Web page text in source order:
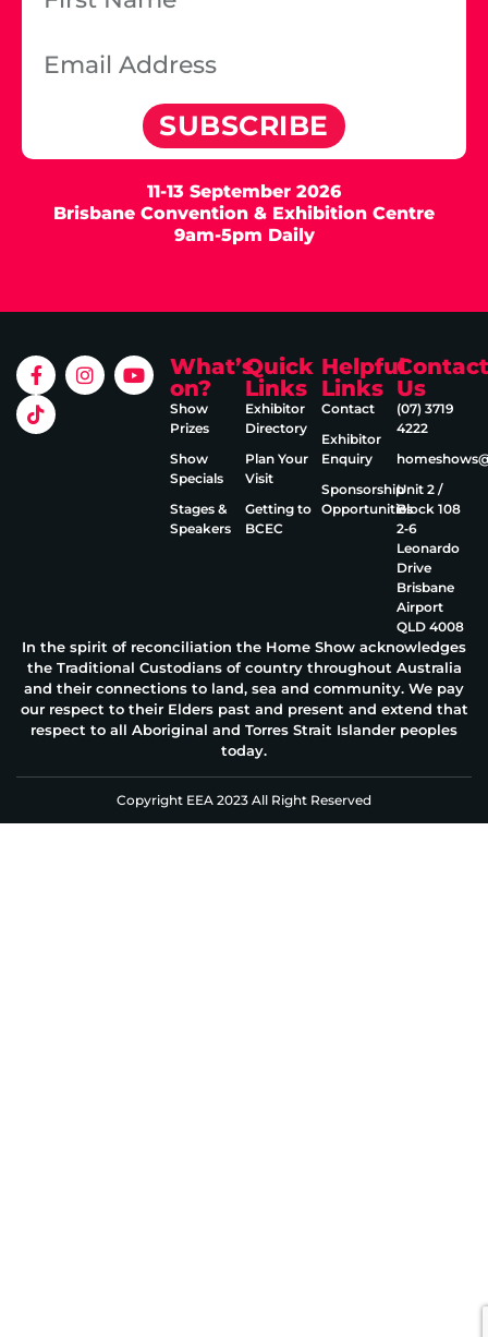
SUBSCRIBE
11-13 September 2026
Brisbane Convention & Exhibition Centre
9am-5pm Daily
What’s
on?
Show
Prizes
Show
Specials
Stages &
Speakers
Quick
Links
Exhibitor
Directory
Plan Your
Visit
Getting to
BCEC
Helpful
Links
Contact
Exhibitor
Enquiry
Sponsorship
Opportunities
Contact
Us
(07) 3719
4222
Unit 2 /
Block 108
2‑6
Leonardo
Drive
Brisbane
Airport
QLD 4008
In the spirit of reconciliation the Home Show acknowledges
the Traditional Custodians of country throughout Australia
and their connections to land, sea and community. We pay
our respect to their Elders past and present and extend that
respect to all Aboriginal and Torres Strait Islander peoples
today.
Copyright EEA 2023 All Right Reserved